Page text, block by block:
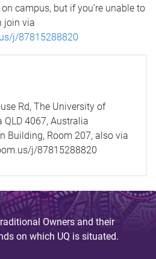
campus, but if you’re unable to
join via
j/87815288820
Rd, The University of
QLD 4067, Australia
Building, Room 207, also via
j/87815288820
Owners and their
on which UQ is situated.